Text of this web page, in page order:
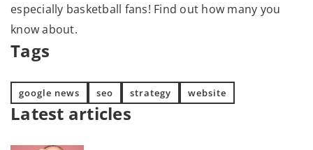
especially basketball fans! Find out how many you
know about.
Tags
google news seo strategy website
Latest articles